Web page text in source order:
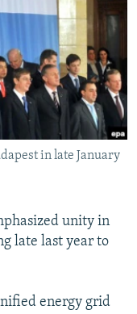
in late January
unity in
late last year to
energy grid